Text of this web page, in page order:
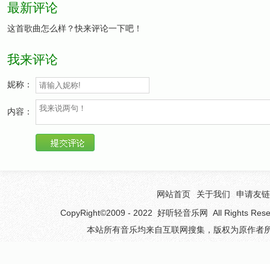
the way that it should be
Baby, you*d love me to want you the way that I
if you*d only let it be
You told yourself years ago
you*d never let your feelings show
the obligation that you mode for the title that they
Baby, I*d love you to want me
the way that it should be.
Baby, you*d love me to want you the way that I
最新评论
这首歌曲怎么样？快来评论一下吧！
我来评论
妮称：
内容：
网站首页 关于我们
申请友链
CopyRight©2009 - 2022 好听轻音乐网
All Rights
本站所有音乐均来自互联网搜集，版权为原作者